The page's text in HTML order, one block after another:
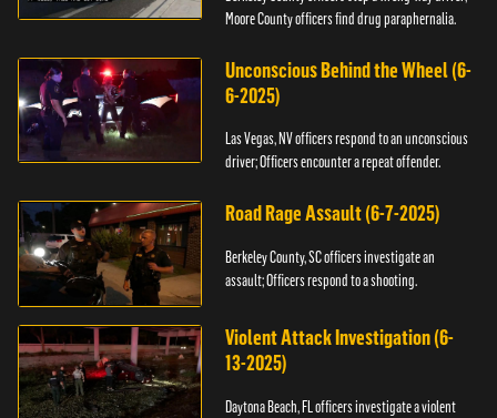
Moore County officers find drug paraphernalia.
Unconscious Behind the Wheel (6-
6-2025)
Las Vegas, NV officers respond to an unconscious
driver; Officers encounter a repeat offender.
Road Rage Assault (6-7-2025)
Berkeley County, SC officers investigate an
assault; Officers respond to a shooting.
Violent Attack Investigation (6-
13-2025)
Daytona Beach, FL officers investigate a violent